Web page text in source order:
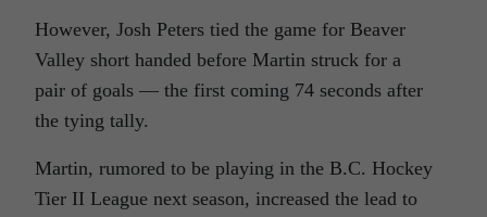
However, Josh Peters tied the game for Beaver
Valley short handed before Martin struck for a
pair of goals — the first coming 74 seconds after
the tying tally.
Martin, rumored to be playing in the B.C. Hockey
Tier II League next season, increased the lead to